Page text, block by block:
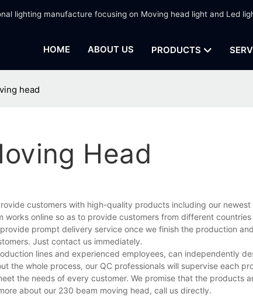
lighting manufacture focusing on Moving head light and Led
HOME ABOUT US PRODUCTS
head
Head
customers with high-quality products including our
works online so as to provide customers from different
prompt delivery service once we finish the production
Just contact us immediately.
lines and experienced employees, can independently
the whole process, our QC professionals will supervise each
the needs of every customer. We promise that the products
about our 230 beam moving head, call us directly.